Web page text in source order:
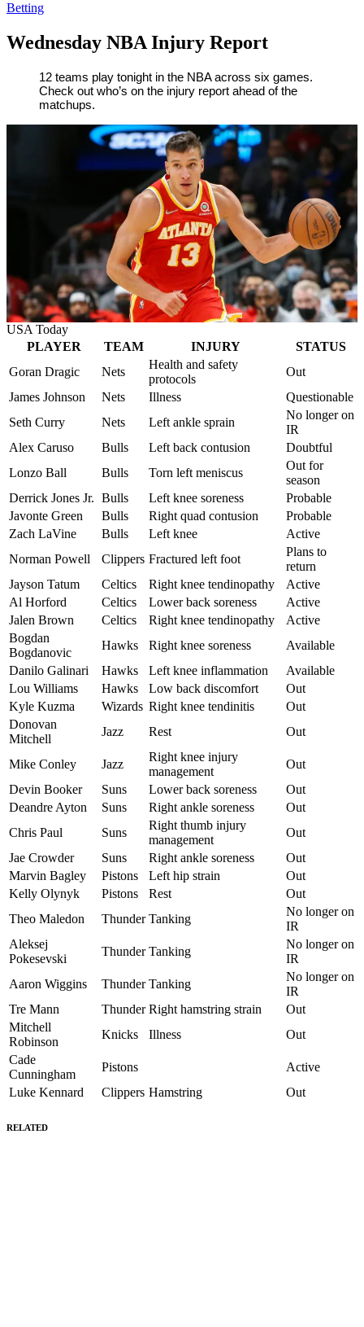
Betting
Wednesday NBA Injury Report
Young
12 teams play tonight in the NBA across six games.
Check out who’s on the injury report ahead of the
matchups.
USA Today
PLAYER
TEAM INJURY
STATUS
Goran Dragic
Nets
Health and safety
protocols
Out
James Johnson
Nets Illness
Questionable
Seth Curry
Nets Left ankle sprain
No longer on
IR
Alex Caruso
Bulls Left back contusion
Doubtful
Lonzo Ball
Bulls Torn left meniscus
Out for
season
Derrick Jones Jr. Bulls Left knee soreness
Probable
Javonte Green
Bulls Right quad contusion
Probable
Zach LaVine
Bulls Left knee
Active
Norman Powell
Clippers Fractured left foot
Plans to
return
Jayson Tatum
Celtics Right knee tendinopathy
Active
Al Horford
Celtics Lower back soreness
Active
Jalen Brown
Celtics Right knee tendinopathy
Active
Bogdan
Bogdanovic
Hawks Right knee soreness
Available
Danilo Galinari
Hawks Left knee inflammation
Available
Lou Williams
Hawks Low back discomfort
Out
Kyle Kuzma
Wizards Right knee tendinitis
Out
Donovan
Mitchell
Jazz Rest Out
Mike Conley Jazz
Right knee injury
management
Out
Devin Booker
Suns Lower back soreness
Out
Deandre Ayton
Suns Right ankle soreness
Out
Chris Paul
Suns
Right thumb injury
management
Out
Jae Crowder
Suns Right ankle soreness
Out
Marvin Bagley
Pistons Left hip strain
Out
Kelly Olynyk
Pistons Rest
Out
Theo Maledon
Thunder Tanking
No longer on
IR
Aleksej
Pokesevski
Thunder Tanking
No longer on
IR
Aaron Wiggins
Thunder Tanking
No longer on
IR
Tre Mann
Thunder Right hamstring strain
Out
Mitchell
Robinson
Knicks Illness
Out
Cade
Cunningham
Pistons
Active
Luke Kennard
Clippers Hamstring Out
RELATED